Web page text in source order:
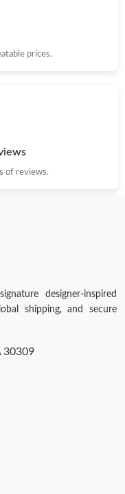
2026 at 6:07 PM.
23, 2026 at 10:40 AM.
prices.
of reviews.
designer-inspired
shipping, and secure
30309